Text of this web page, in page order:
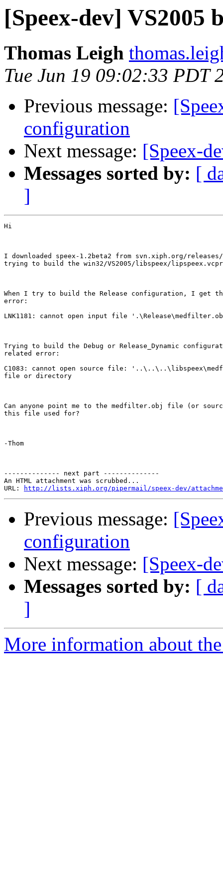
[Speex-dev] VS2005
Thomas Leigh
Tue Jun 19 09:02:33 PDT
Previous message:
configuration
Next message: [Speex-
Messages sorted by: [
]
Hi
I downloaded speex-1.2beta2 from svn.xiph.org/releases/
trying to build the win32/VS2005/libspeex/
When I try to build the Release configuration, I get
error:
LNK1181: cannot open input file
Trying to build the Debug or Release_Dynamic
related error:
C1083: cannot open source file:
file or directory
Can anyone point me to the medfilter.obj file (or
this file used for?
-Thom
-------------- next part --------------
An HTML attachment was scrubbed...
URL:
http://lists.xiph.org/pipermail/speex-dev/
Previous message:
configuration
Next message: [Speex-
Messages sorted by: [
]
More information about